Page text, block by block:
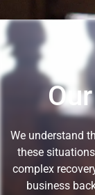
We understand
these
complex
business